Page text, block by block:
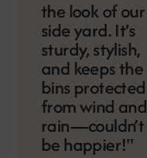
the look of our
side yard. It’s
sturdy, stylish,
and keeps the
bins protected
from wind and
rain—couldn’t
be happier!"